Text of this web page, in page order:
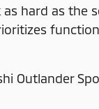
hard as the